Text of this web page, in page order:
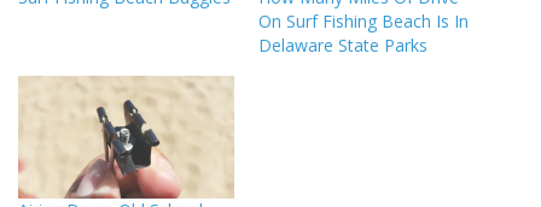
On Surf Fishing Beach Is In
Delaware State Parks